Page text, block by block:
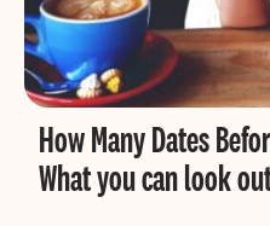
How Many Dates
What you can look